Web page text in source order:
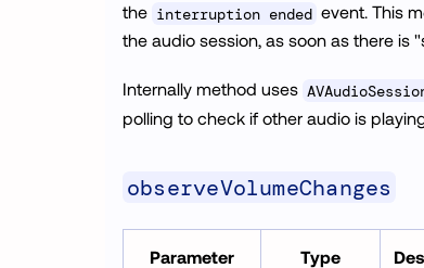
the interruption ended event. This
the audio session, as soon as there is
Internally method uses
polling to check if other audio is
observeVolumeChanges
Parameter Type